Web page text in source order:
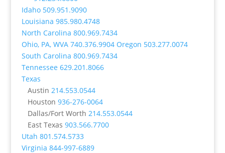
Idaho 509.951.9090
Louisiana 985.980.4748
North Carolina 800.969.7434
Ohio, PA, WVA 740.376.9904 Oregon 503.277.0074
South Carolina 800.969.7434
Tennessee 629.201.8066
Texas
Austin 214.553.0544
Houston 936-276-0064
Dallas/Fort Worth 214.553.0544
East Texas 903.566.7700
Utah 801.574.5733
Virginia 844-997-6889